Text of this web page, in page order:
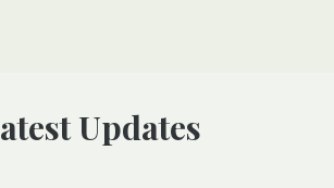
Latest Updates